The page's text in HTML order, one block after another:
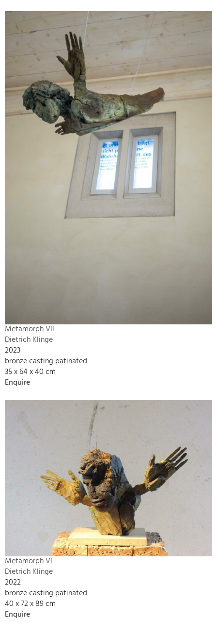
Metamorph VII
Dietrich Klinge
2023
bronze casting patinated
35 x 64 x 40 cm
Enquire
Metamorph VI
Dietrich Klinge
2022
bronze casting patinated
40 x 72 x 89 cm
Enquire